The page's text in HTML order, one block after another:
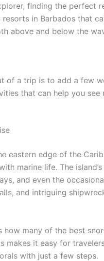
finding the perfect
in Barbados that
above and below the
of a trip is to add a few
that can help you
eastern edge of the
marine life. The
and even the
and intriguing
many of the best
makes it easy for
with just a few steps.